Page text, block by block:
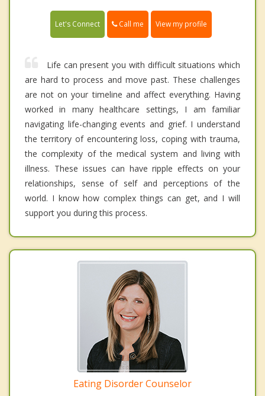
Let's Connect Call me View my profile
Life can present you with difficult situations which
are hard to process and move past. These challenges
are not on your timeline and affect everything. Having
worked in many healthcare settings, I am familiar
navigating life-changing events and grief. I understand
the territory of encountering loss, coping with trauma,
the complexity of the medical system and living with
illness. These issues can have ripple effects on your
relationships, sense of self and perceptions of the
world. I know how complex things can get, and I will
support you during this process.
Eating Disorder Counselor